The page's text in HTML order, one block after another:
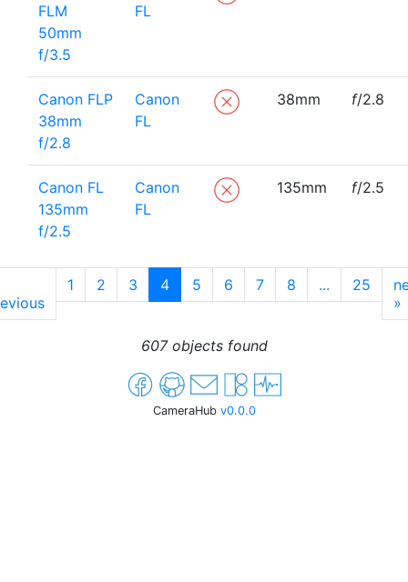
FLM
50mm
f/3.5
FL
Canon FLP
38mm
f/2.8
Canon
FL
38mm f/2.8
Canon FL
135mm
f/2.5
Canon
FL
135mm f/2.5
1 2 3 4 5 6 7 8 ... 25
»
607 objects found
CameraHub v0.0.0